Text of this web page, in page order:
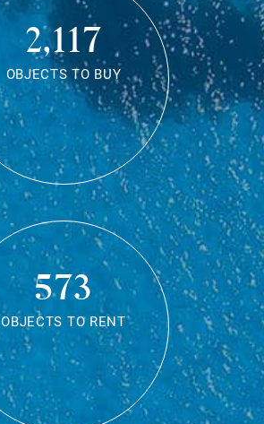
2,117
OBJECTS TO BUY
573
OBJECTS TO RENT